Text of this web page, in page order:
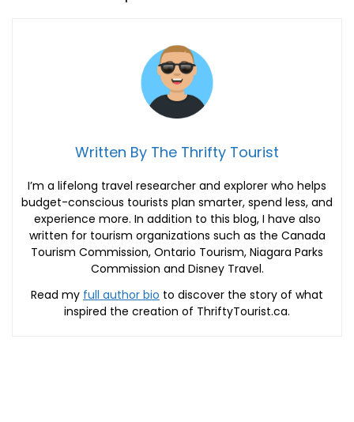
Written By The Thrifty Tourist
I’m a lifelong travel researcher and explorer who helps
budget-conscious tourists plan smarter, spend less, and
experience more. In addition to this blog, I have also
written for tourism organizations such as the Canada
Tourism Commission, Ontario Tourism, Niagara Parks
Commission and Disney Travel.
Read my full author bio to discover the story of what
inspired the creation of ThriftyTourist.ca.